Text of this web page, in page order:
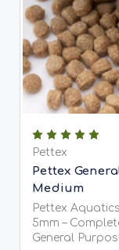
Pettex
Pettex
Medium
Pettex
5mm – Complete
General